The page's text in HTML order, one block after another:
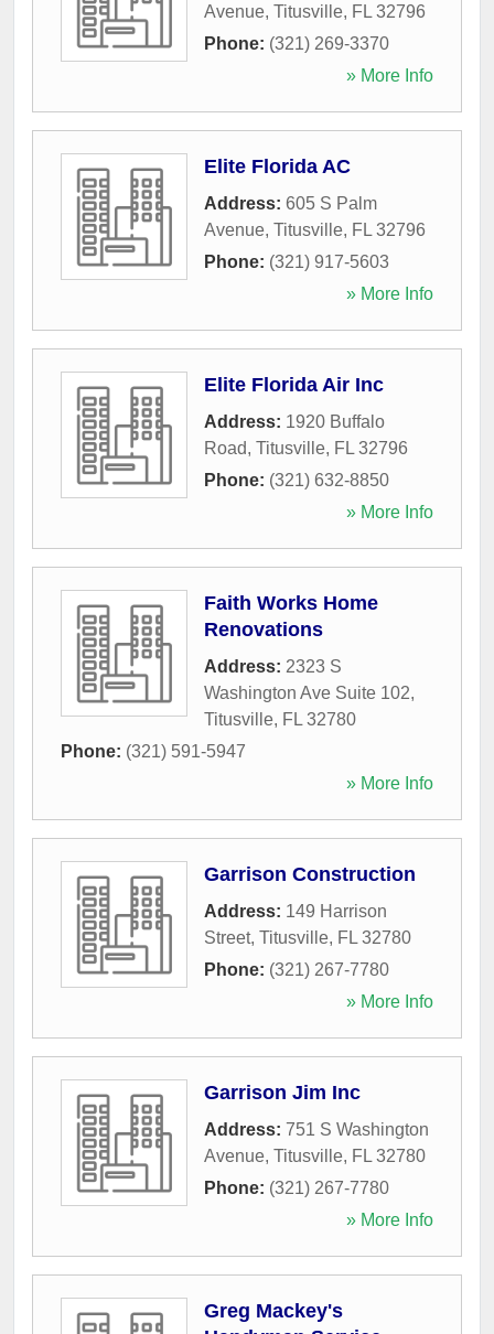
Avenue, Titusville, FL 32796
Phone: (321) 269-3370
» More Info
Elite Florida AC
Address: 605 S Palm
Avenue, Titusville, FL 32796
Phone: (321) 917-5603
» More Info
Elite Florida Air Inc
Address: 1920 Buffalo
Road, Titusville, FL 32796
Phone: (321) 632-8850
» More Info
Faith Works Home
Renovations
Address: 2323 S
Washington Ave Suite 102,
Titusville, FL 32780
Phone: (321) 591-5947
» More Info
Garrison Construction
Address: 149 Harrison
Street, Titusville, FL 32780
Phone: (321) 267-7780
» More Info
Garrison Jim Inc
Address: 751 S Washington
Avenue, Titusville, FL 32780
Phone: (321) 267-7780
» More Info
Greg Mackey's